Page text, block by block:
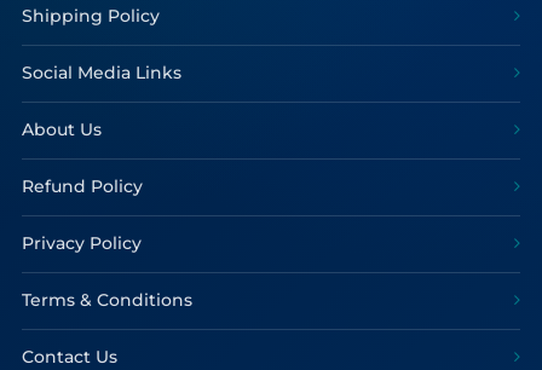
Shipping Policy
Social Media Links
About Us
Refund Policy
Privacy Policy
Terms & Conditions
Contact Us